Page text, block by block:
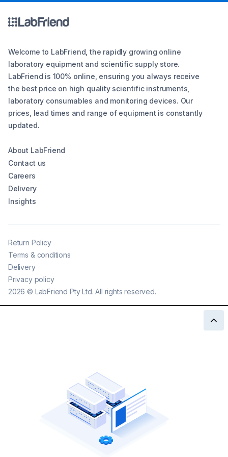
Welcome to LabFriend, the rapidly growing online
laboratory equipment and scientific supply store.
LabFriend is 100% online, ensuring you always receive
the best price on high quality scientific instruments,
laboratory consumables and monitoring devices. Our
prices, lead times and range of equipment is constantly
updated.
About LabFriend
Contact us
Careers
Delivery
Insights
2026 © LabFriend Pty Ltd. All rights reserved.
Return Policy
Terms & conditions
Delivery
Privacy policy